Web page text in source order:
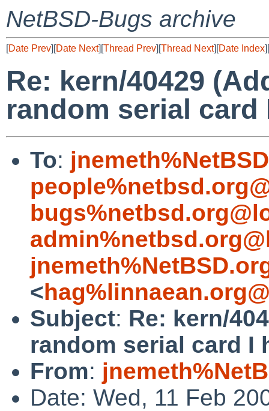
NetBSD-Bugs archive
[Date Prev][Date Next][Thread Prev][Thread Next][Date Index][
Re: kern/40429
random serial card
To:
<
Subject: Re: kern/
random serial card I
From:
Date: Wed, 11 Feb